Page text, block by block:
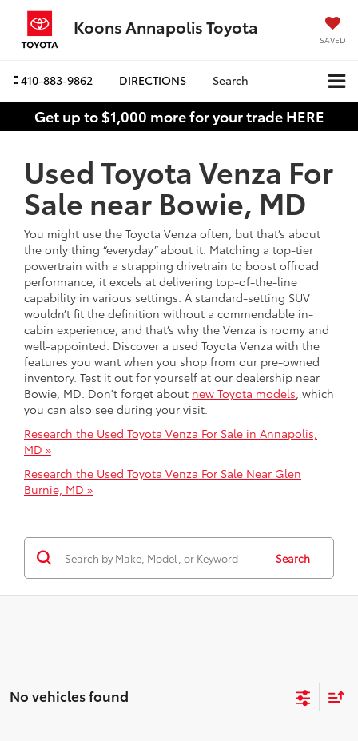
Koons Annapolis Toyota
SAVED
410-883-9862 DIRECTIONS Search
Get up to $1,000 more for your trade HERE
Used Toyota Venza For
Sale near Bowie, MD
You might use the Toyota Venza often, but that’s about
the only thing “everyday” about it. Matching a top-tier
powertrain with a strapping drivetrain to boost offroad
performance, it excels at delivering top-of-the-line
capability in various settings. A standard-setting SUV
wouldn’t fit the definition without a commendable in-
cabin experience, and that’s why the Venza is roomy and
well-appointed. Discover a used Toyota Venza with the
features you want when you shop from our pre-owned
inventory. Test it out for yourself at our dealership near
Bowie, MD. Don't forget about new Toyota models , which
you can also see during your visit.
Research the Used Toyota Venza For Sale in Annapolis,
MD »
Research the Used Toyota Venza For Sale Near Glen
Burnie, MD »
Search
No vehicles found